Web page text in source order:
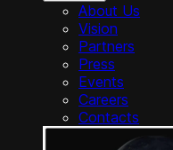
About Us
Vision
Partners
Press
Events
Careers
Contacts